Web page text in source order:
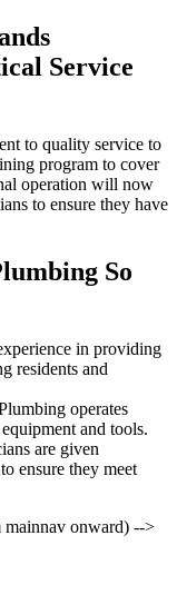
Service
to quality service to
program to cover
operation will now
to ensure they have
So
in providing
residents and
operates
and tools.
are given
ensure they meet
onward) -->